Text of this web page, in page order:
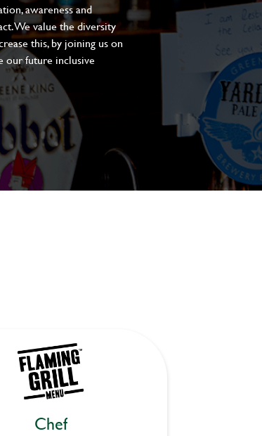
awareness and
We value the diversity
this, by joining us on
our future inclusive
Chef